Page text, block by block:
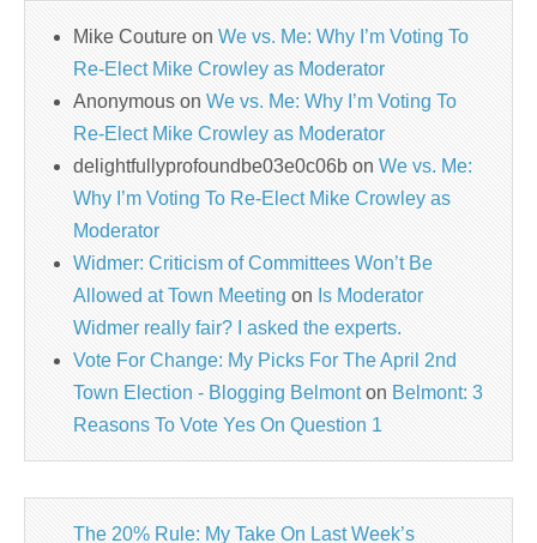
Mike Couture on We vs. Me: Why I’m Voting To
Re-Elect Mike Crowley as Moderator
Anonymous on We vs. Me: Why I’m Voting To
Re-Elect Mike Crowley as Moderator
delightfullyprofoundbe03e0c06b on We vs. Me:
Why I’m Voting To Re-Elect Mike Crowley as
Moderator
Widmer: Criticism of Committees Won’t Be
Allowed at Town Meeting on Is Moderator
Widmer really fair? I asked the experts.
Vote For Change: My Picks For The April 2nd
Town Election - Blogging Belmonton Belmont: 3
Reasons To Vote Yes On Question 1
The 20% Rule: My Take On Last Week’s